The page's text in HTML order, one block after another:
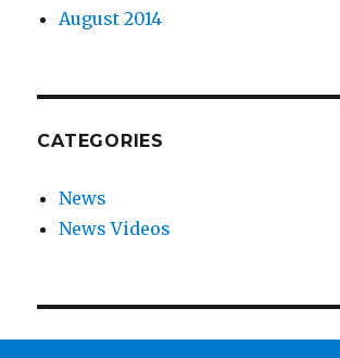
August 2014
CATEGORIES
News
News Videos